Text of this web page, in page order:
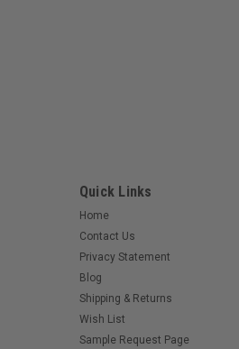
Quick Links
Home
Contact Us
Privacy Statement
Blog
Shipping & Returns
Wish List
Sample Request Page